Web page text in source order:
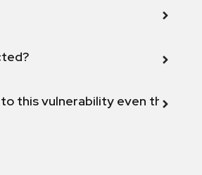
this vulnerability even though